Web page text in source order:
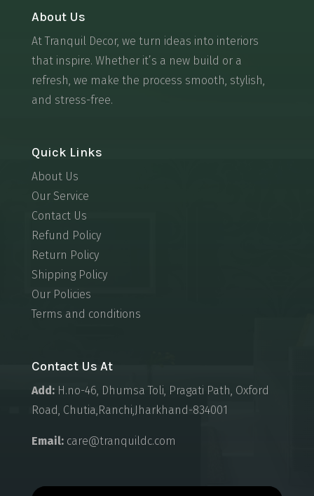
About Us
At Tranquil Decor, we turn ideas into interiors
that inspire. Whether it’s a new build or a
refresh, we make the process smooth, stylish,
and stress-free.
Quick Links
About Us
Our Service
Contact Us
Refund Policy
Return Policy
Shipping Policy
Our Policies
Terms and conditions
Contact Us At
Add:H.no-46, Dhumsa Toli, Pragati Path, Oxford
Road, Chutia,Ranchi,Jharkhand-834001
Email: care@tranquildc.com